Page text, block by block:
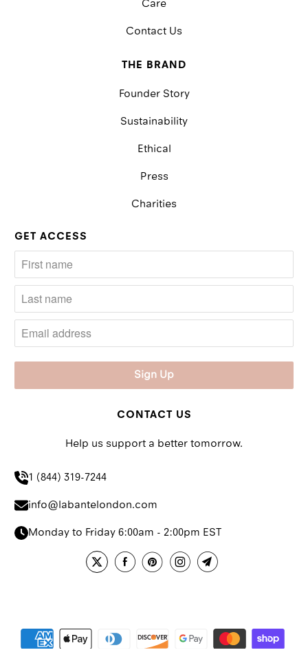
Care
Contact Us
THE BRAND
Founder Story
Sustainability
Ethical
Press
Charities
GET ACCESS
CONTACT US
Help us support a better tomorrow.
1 (844) 319-7244
info@labantelondon.com
Monday to Friday 6:00am - 2:00pm EST